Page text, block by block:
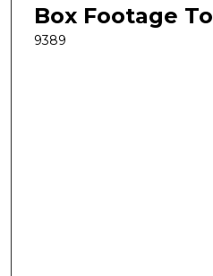
Box Footage To
9389